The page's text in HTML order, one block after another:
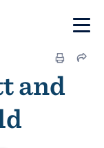
and